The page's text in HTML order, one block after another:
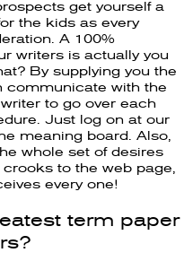
get yourself a
the kids as every
A 100%
writers is actually you
By supplying you the
communicate with the
to go over each
Just log on at our
meaning board. Also,
whole set of desires
to the web page,
every one!
term paper